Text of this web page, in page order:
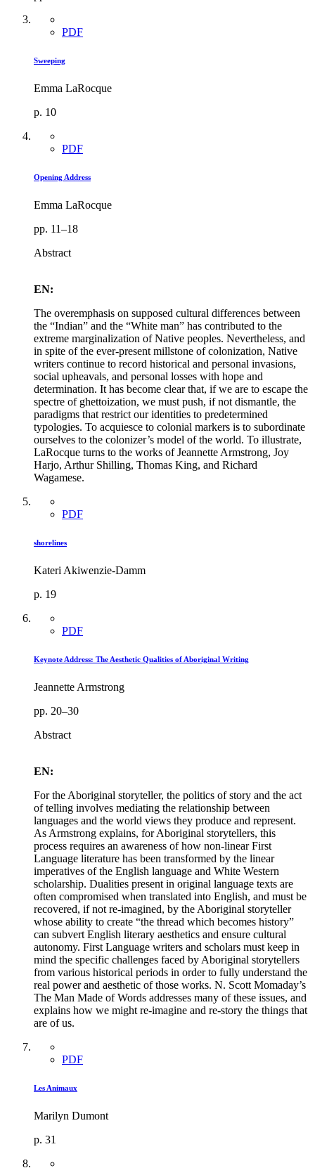
PDF
Sweeping
Emma LaRocque
p. 10
PDF
Opening Address
Emma LaRocque
pp. 11–18
Abstract
EN:
The overemphasis on supposed cultural differences between
the “Indian” and the “White man” has contributed to the
extreme marginalization of Native peoples. Nevertheless, and
in spite of the ever-present millstone of colonization, Native
writers continue to record historical and personal invasions,
social upheavals, and personal losses with hope and
determination. It has become clear that, if we are to escape the
spectre of ghettoization, we must push, if not dismantle, the
paradigms that restrict our identities to predetermined
typologies. To acquiesce to colonial markers is to subordinate
ourselves to the colonizer’s model of the world. To illustrate,
LaRocque turns to the works of Jeannette Armstrong, Joy
Harjo, Arthur Shilling, Thomas King, and Richard
Wagamese.
PDF
shorelines
Kateri Akiwenzie-Damm
p. 19
PDF
Keynote Address: The Aesthetic Qualities of Aboriginal Writing
Jeannette Armstrong
pp. 20–30
Abstract
EN:
For the Aboriginal storyteller, the politics of story and the act
of telling involves mediating the relationship between
languages and the world views they produce and represent.
As Armstrong explains, for Aboriginal storytellers, this
process requires an awareness of how non-linear First
Language literature has been transformed by the linear
imperatives of the English language and White Western
scholarship. Dualities present in original language texts are
often compromised when translated into English, and must be
recovered, if not re-imagined, by the Aboriginal storyteller
whose ability to create “the thread which becomes history”
can subvert English literary aesthetics and ensure cultural
autonomy. First Language writers and scholars must keep in
mind the specific challenges faced by Aboriginal storytellers
from various historical periods in order to fully understand the
real power and aesthetic of those works. N. Scott Momaday’s
The Man Made of Words addresses many of these issues, and
explains how we might re-imagine and re-story the things that
are of us.
PDF
Les Animaux
Marilyn Dumont
p. 31